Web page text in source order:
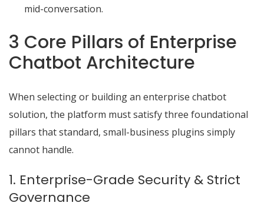
mid-conversation.
3 Core Pillars of Enterprise
Chatbot Architecture
When selecting or building an enterprise chatbot
solution, the platform must satisfy three foundational
pillars that standard, small-business plugins simply
cannot handle.
1. Enterprise-Grade Security & Strict
Governance